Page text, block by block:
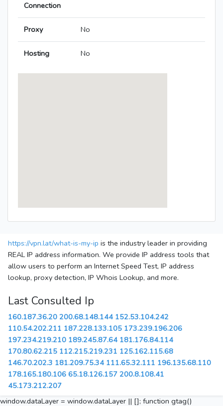
Connection
Proxy No
Hosting No
https://vpn.lat/what-is-my-ip is the industry leader in providing
REAL IP address information. We provide IP address tools that
allow users to perform an Internet Speed Test, IP address
lookup, proxy detection, IP Whois Lookup, and more.
Last Consulted Ip
160.187.36.20 200.68.148.144 152.53.104.242
110.54.202.211 187.228.133.105 173.239.196.206
197.234.219.210 189.245.87.64 181.176.84.114
170.80.62.215 112.215.219.231 125.162.115.68
146.70.202.3 181.209.75.34 111.65.32.111 196.135.68.110
178.165.180.106 65.18.126.157 200.8.108.41
45.173.212.207
window.dataLayer = window.dataLayer || []; function gtag()